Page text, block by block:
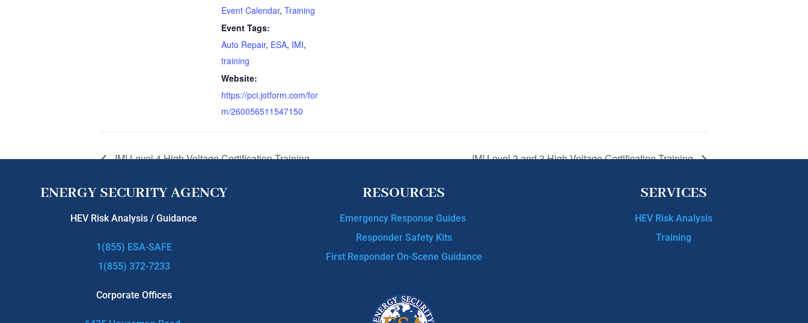
Event Calendar, Training
Event Tags:
Auto Repair, ESA, IMI,
training
Website:
https://pci.jotform.com/for
m/260056511547150
IMI Level 4 High Voltage Certification Training IMI Level 2 and 3 High Voltage Certification Training
ENERGY SECURITY AGENCY
HEV Risk Analysis / Guidance
1(855) ESA-SAFE
1(855) 372-7233
Corporate Offices
RESOURCES
Emergency Response Guides
Responder Safety Kits
First Responder On-Scene Guidance
SERVICES
HEV Risk Analysis
Training